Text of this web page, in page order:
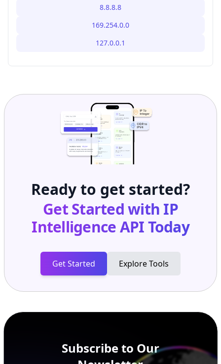
8.8.8.8
169.254.0.0
127.0.0.1
Ready to get started?
Get Started with IP
Intelligence APIToday
Get Started Explore Tools
Subscribe to Our